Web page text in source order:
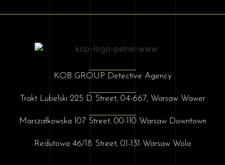
KOB GROUP Detective Agency
Trakt Lubelski 225 D Street, 04-667, Warsaw Wawer
Marszałkowska 107 Street, 00-110 Warsaw Downtown
Redutowa 46/18 Street, 01-131 Warsaw Wola